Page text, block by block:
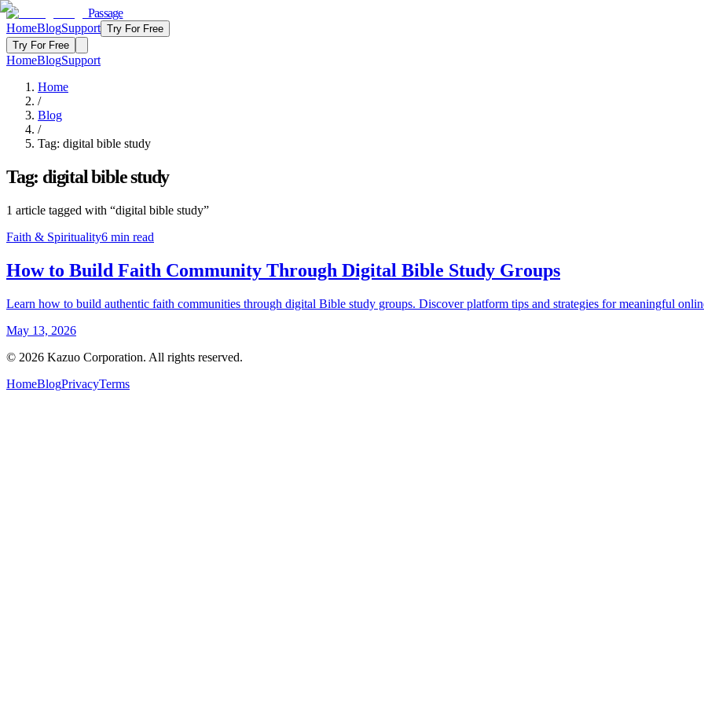
Passage
HomeBlogSupport Try For Free
Try For Free
HomeBlogSupport
Home
/
Blog
/
Tag: digital bible study
Tag: digital bible study
1 article tagged with “digital bible study”
Faith & Spirituality6 min read
How to Build Faith Community Through Digital Bible Study Groups
Learn how to build authentic faith communities through digital Bible study groups. Discover platform tips and strategies for meaningful
May 13, 2026
© 2026 Kazuo Corporation. All rights reserved.
HomeBlogPrivacyTerms